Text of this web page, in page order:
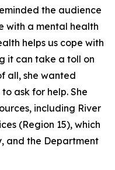
the audience
with a mental health
helps us cope with
it can take a toll on
all, she wanted
ask for help. She
including River
(Region 15), which
and the Department